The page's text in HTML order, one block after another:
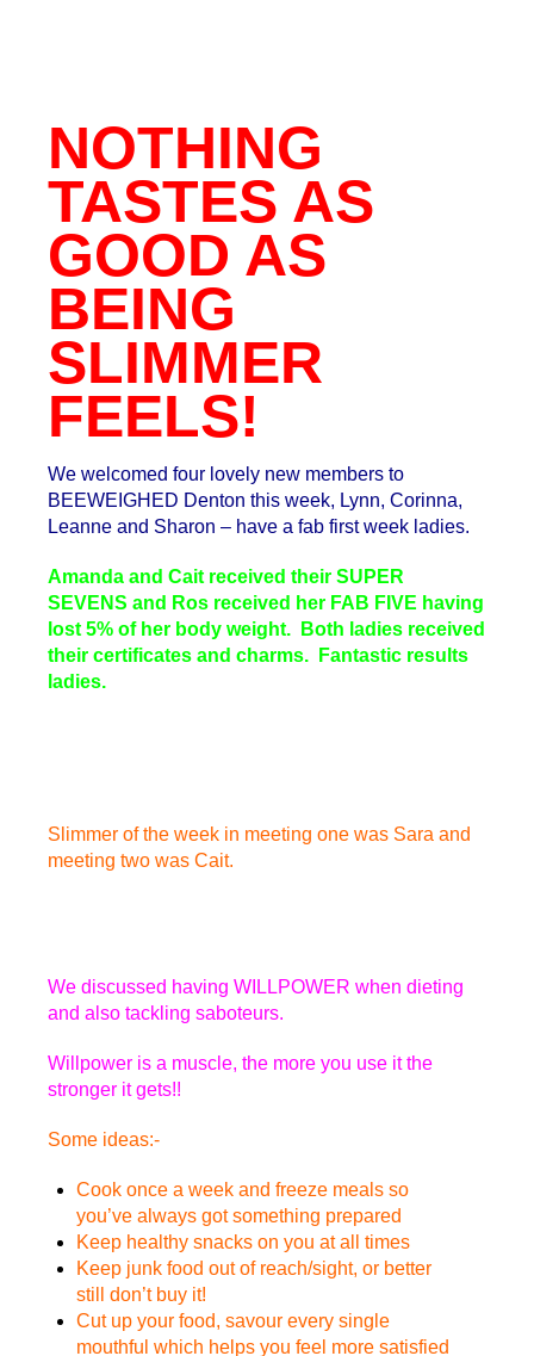
NOTHING
TASTES AS
GOOD AS
BEING
SLIMMER
FEELS!
We welcomed four lovely new members to
BEEWEIGHED Denton this week, Lynn, Corinna,
Leanne and Sharon – have a fab first week ladies.
Amanda and Cait received their SUPER
SEVENS and Ros received her FAB FIVE having
lost 5% of her body weight. Both ladies received
their certificates and charms. Fantastic results
ladies.
Slimmer of the week in meeting one was Sara and
meeting two was Cait.
We discussed having WILLPOWER when dieting
and also tackling saboteurs.
Willpower is a muscle, the more you use it the
stronger it gets!!
Some ideas:-
Cook once a week and freeze meals so
you’ve always got something prepared
Keep healthy snacks on you at all times
Keep junk food out of reach/sight, or better
still don’t buy it!
Cut up your food, savour every single
mouthful which helps you feel more satisfied